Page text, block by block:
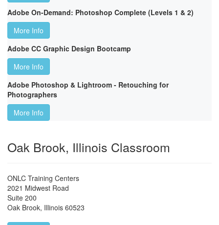
Adobe On-Demand: Photoshop Complete (Levels 1 & 2)
More Info
Adobe CC Graphic Design Bootcamp
More Info
Adobe Photoshop & Lightroom - Retouching for
Photographers
More Info
Oak Brook, Illinois Classroom
ONLC Training Centers
2021 Midwest Road
Suite 200
Oak Brook, Illinois 60523